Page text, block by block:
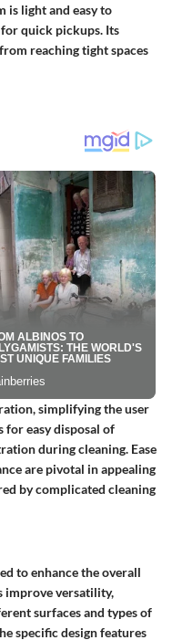
is light and easy to
quick pickups. Its
reaching tight spaces
simplifying the user
for easy disposal of
during cleaning. Ease
are pivotal in appealing
by complicated cleaning
to enhance the overall
improve versatility,
surfaces and types of
specific design features